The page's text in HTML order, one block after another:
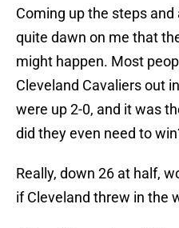
Coming up the steps and
quite dawn on me that
might happen. Most
Cleveland Cavaliers out
were up 2-0, and it was
did they even need to
Really, down 26 at half,
if Cleveland threw in the